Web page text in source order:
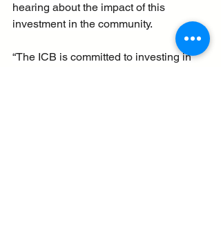
hearing about the impact of this
investment in the community.
“The ICB is committed to investing in